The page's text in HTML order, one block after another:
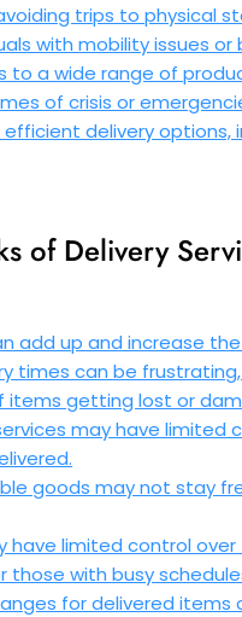
trips to physical
with mobility issues or
to a wide range of
of crisis or
delivery options,
of Delivery
add up and increase
times can be
items getting lost or
may have limited
goods may not stay
have limited control
those with busy
for delivered